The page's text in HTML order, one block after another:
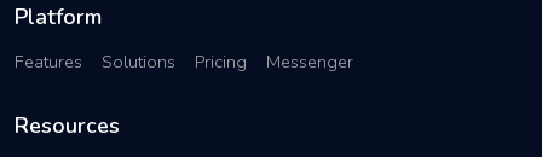
Platform
Features Solutions Pricing Messenger
Resources